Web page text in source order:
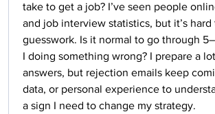
take to get a job? I’ve seen people
and job interview statistics, but it’s
guesswork. Is it normal to go through
I doing something wrong? I prepare a
answers, but rejection emails keep
data, or personal experience to
a sign I need to change my strategy.